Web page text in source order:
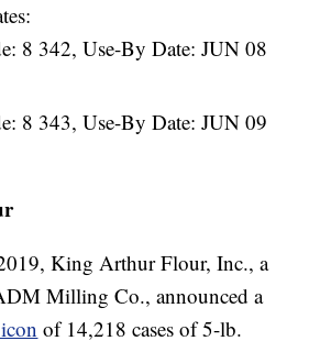
8 342, Use-By Date: JUN 08
8 343, Use-By Date: JUN 09
King Arthur Flour, Inc., a
Milling Co., announced a
of 14,218 cases of 5-lb.